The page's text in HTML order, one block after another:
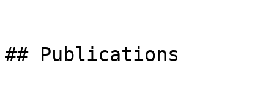
## Publications